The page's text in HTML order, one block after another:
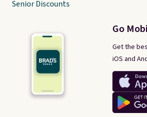
Go
Get the
iOS and
Senior Discounts